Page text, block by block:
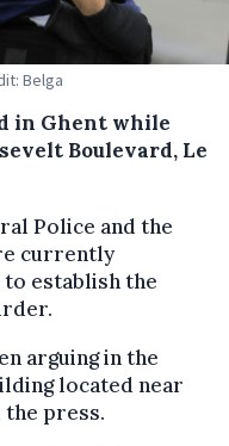
Belga
in Ghent while
Boulevard, Le
Police and the
currently
establish the
arguing in the
located near
press.